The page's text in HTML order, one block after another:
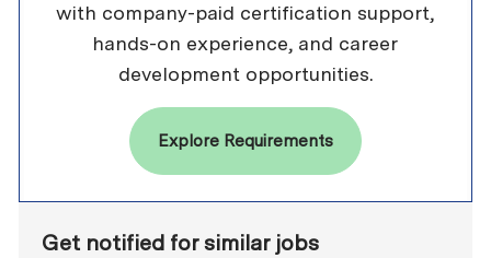
with company-paid certification support,
hands-on experience, and career
development opportunities.
Explore Requirements
Get notified for similar jobs